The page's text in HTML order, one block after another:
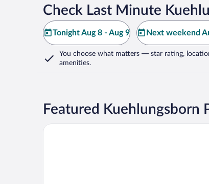
Check Last Minute
Tonight Aug 8 - Aug 9 Next weekend
You choose what matters — star rating,
amenities.
Featured Kuehlungsborn
AKZENT Strandresidenz Villa Verdi